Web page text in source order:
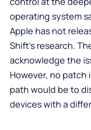
operating system
Apple has not
Shift’s research.
acknowledge the
However, no patch
path would be to
devices with a